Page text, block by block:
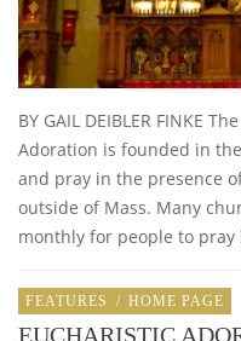
BY GAIL DEIBLER FINKE
Adoration is founded in
and pray in the presence
outside of Mass. Many
monthly for people to
FEATURES / HOME PAGE
EUCHARISTIC